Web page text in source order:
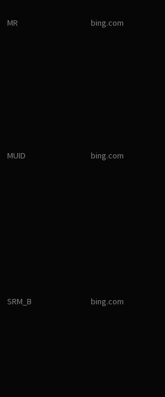
MR bing.com
MUID bing.com
SRM_B bing.com